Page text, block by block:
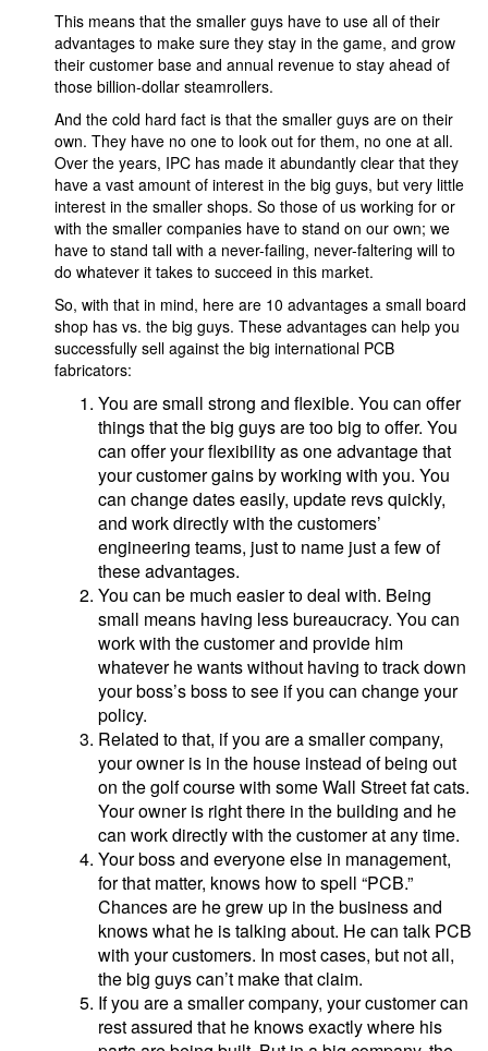
This means that the smaller guys have to use all of their
advantages to make sure they stay in the game, and grow
their customer base and annual revenue to stay ahead of
those billion-dollar steamrollers.
And the cold hard fact is that the smaller guys are on their
own. They have no one to look out for them, no one at all.
Over the years, IPC has made it abundantly clear that they
have a vast amount of interest in the big guys, but very little
interest in the smaller shops. So those of us working for or
with the smaller companies have to stand on our own; we
have to stand tall with a never-failing, never-faltering will to
do whatever it takes to succeed in this market.
So, with that in mind, here are 10 advantages a small board
shop has vs. the big guys. These advantages can help you
successfully sell against the big international PCB
fabricators:
You are small strong and flexible. You can offer
things that the big guys are too big to offer. You
can offer your flexibility as one advantage that
your customer gains by working with you. You
can change dates easily, update revs quickly,
and work directly with the customers’
engineering teams, just to name just a few of
these advantages.
You can be much easier to deal with. Being
small means having less bureaucracy. You can
work with the customer and provide him
whatever he wants without having to track down
your boss’s boss to see if you can change your
policy.
Related to that, if you are a smaller company,
your owner is in the house instead of being out
on the golf course with some Wall Street fat cats.
Your owner is right there in the building and he
can work directly with the customer at any time.
Your boss and everyone else in management,
for that matter, knows how to spell “PCB.”
Chances are he grew up in the business and
knows what he is talking about. He can talk PCB
with your customers. In most cases, but not all,
the big guys can’t make that claim.
If you are a smaller company, your customer can
rest assured that he knows exactly where his